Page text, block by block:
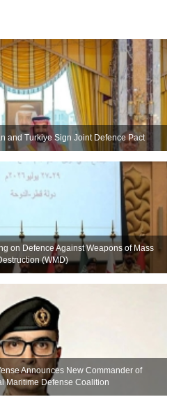
and Turkiye Sign Joint Defence Pact
on Defence Against Weapons of Mass
(WMD)
Announces New Commander of
Maritime Defense Coalition